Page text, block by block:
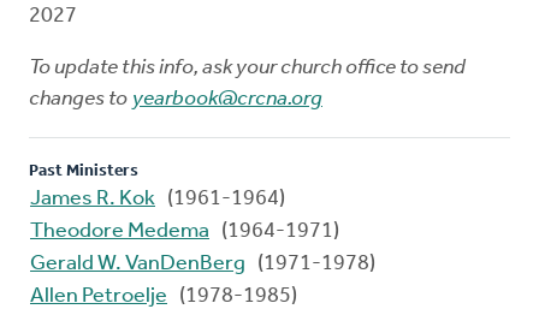
2027
To update this info, ask your church office to send
changes to yearbook@crcna.org
Past Ministers
James R. Kok (1961-1964)
Theodore Medema
(1964-1971)
Gerald W. VanDenBerg
(1971-1978)
Allen Petroelje
(1978-1985)